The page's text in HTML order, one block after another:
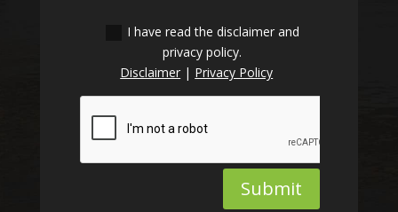
I have read the disclaimer and
privacy policy.
Disclaimer | Privacy Policy
Submit